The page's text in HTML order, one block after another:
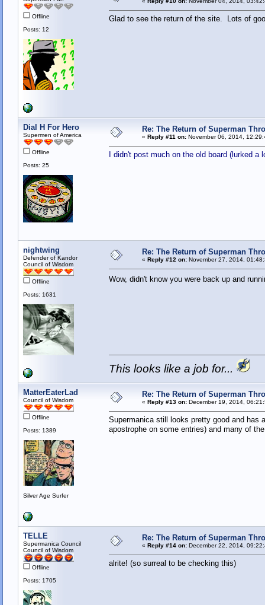
Offline
Posts: 12
Glad to see the return of the site. Lots of
Dial H For Hero
Supermen of America
Offline
Posts: 25
Re: The Return of Superman
« Reply #11 on:November 06, 2014,
I didn't post much on the old board (lurked
nightwing
Defender of Kandor
Council of Wisdom
Offline
Posts: 1631
Re: The Return of Superman
« Reply #12 on:November 27, 2014,
Wow, didn't know you were back up and
This looks like a job for...
MatterEaterLad
Council of Wisdom
Offline
Posts: 1389
Silver Age Surfer
Re: The Return of Superman
« Reply #13 on:December 19, 2014,
Supermanica still looks pretty good and has
apostrophe on some entries) and many of
TELLE
Supermanica Council
Council of Wisdom
Offline
Posts: 1705
Re: The Return of Superman
« Reply #14 on:December 22, 2014,
alrite! (so surreal to be checking this)